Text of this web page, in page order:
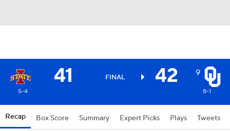
41 FINAL 42 9
5-4 8-1
Recap Box Score Summary Expert Picks Plays Tweets